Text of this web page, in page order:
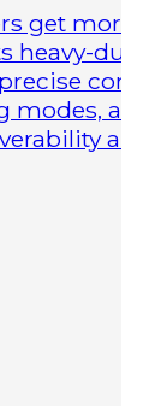
get more
heavy-duty
modes,